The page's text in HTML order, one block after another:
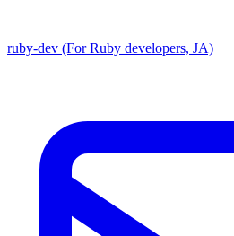
ruby-dev (For Ruby developers, JA)